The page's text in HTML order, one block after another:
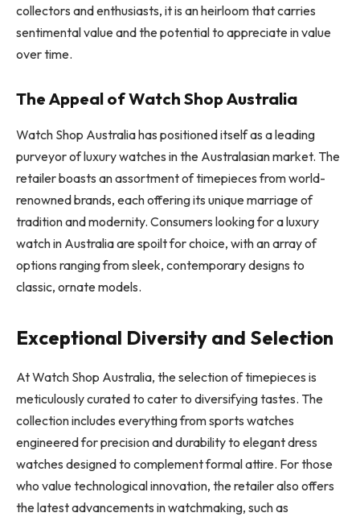
collectors and enthusiasts, it is an heirloom that carries
sentimental value and the potential to appreciate in value
over time.
The Appeal of Watch Shop Australia
Watch Shop Australia has positioned itself as a leading
purveyor of luxury watches in the Australasian market. The
retailer boasts an assortment of timepieces from world-
renowned brands, each offering its unique marriage of
tradition and modernity. Consumers looking for a luxury
watch in Australia are spoilt for choice, with an array of
options ranging from sleek, contemporary designs to
classic, ornate models.
Exceptional Diversity and Selection
At Watch Shop Australia, the selection of timepieces is
meticulously curated to cater to diversifying tastes. The
collection includes everything from sports watches
engineered for precision and durability to elegant dress
watches designed to complement formal attire. For those
who value technological innovation, the retailer also offers
the latest advancements in watchmaking, such as